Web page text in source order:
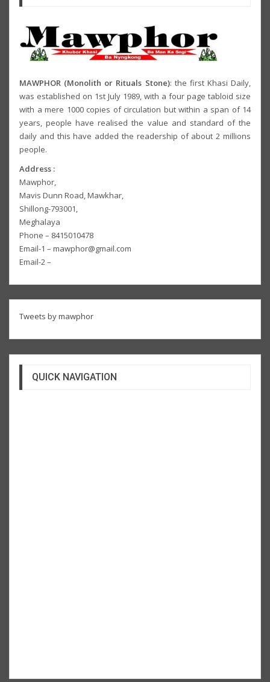
MAWPHOR (Monolith or Rituals Stone): the first Khasi Daily,
was established on 1st July 1989, with a four page tabloid size
with a mere 1000 copies of circulation but within a span of 14
years, people have realised the value and standard of the
daily and this have added the readership of about 2 millions
people.
Address :
Mawphor,
Mavis Dunn Road, Mawkhar,
Shillong-793001,
Meghalaya
Phone – 8415010478
Email-1 – mawphor@gmail.com
Email-2 –
Tweets by mawphor
QUICK NAVIGATION